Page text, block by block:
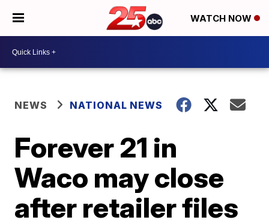
WATCH NOW
NEWS NATIONAL NEWS
Forever 21 in
Waco may close
after retailer files